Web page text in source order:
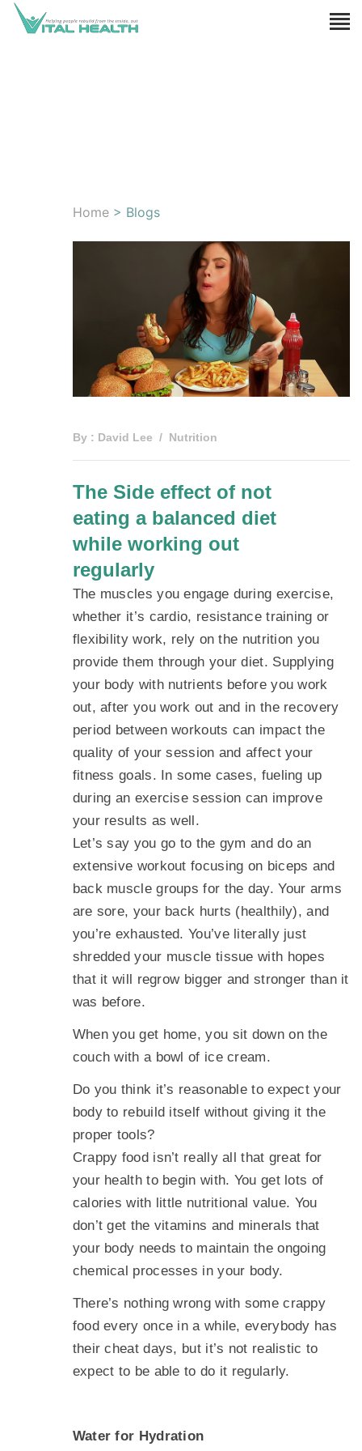
Home > Blogs
By : David Lee Nutrition
The Side effect of not
eating a balanced diet
while working out
regularly
The muscles you engage during exercise,
whether it’s cardio, resistance training or
flexibility work, rely on the nutrition you
provide them through your diet. Supplying
your body with nutrients before you work
out, after you work out and in the recovery
period between workouts can impact the
quality of your session and affect your
fitness goals. In some cases, fueling up
during an exercise session can improve
your results as well.
Let’s say you go to the gym and do an
extensive workout focusing on biceps and
back muscle groups for the day. Your arms
are sore, your back hurts (healthily), and
you’re exhausted. You’ve literally just
shredded your muscle tissue with hopes
that it will regrow bigger and stronger than it
was before.
When you get home, you sit down on the
couch with a bowl of ice cream.
Do you think it’s reasonable to expect your
body to rebuild itself without giving it the
proper tools?
Crappy food isn’t really all that great for
your health to begin with. You get lots of
calories with little nutritional value. You
don’t get the vitamins and minerals that
your body needs to maintain the ongoing
chemical processes in your body.
There’s nothing wrong with some crappy
food every once in a while, everybody has
their cheat days, but it’s not realistic to
expect to be able to do it regularly.
Water for Hydration